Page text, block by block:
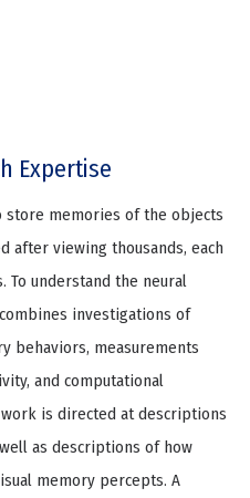
Expertise
store memories of the objects
after viewing thousands, each
To understand the neural
investigations of
behaviors, measurements
and computational
is directed at descriptions
as descriptions of how
memory percepts. A